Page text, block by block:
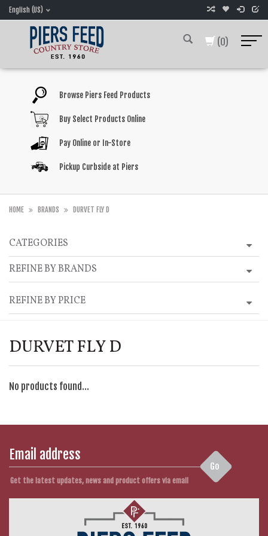
English (US)
(0)
Browse Piers Feed Products
Buy Select Products Online
Pay Online or In-Store
Pickup Curbside at Piers
HOME BRANDS DURVET FLY D
CATEGORIES
REFINE BY BRANDS
REFINE BY PRICE
DURVET FLY D
No products found...
Go
Get the latest updates, news and product offers via email